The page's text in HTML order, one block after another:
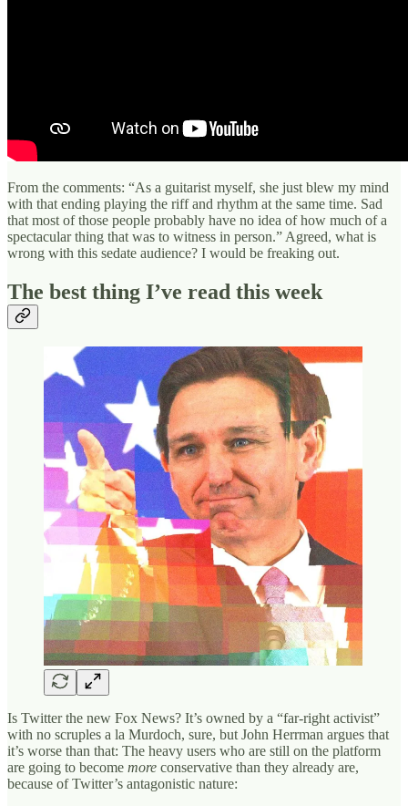
From the comments: “As a guitarist myself, she just blew my mind
with that ending playing the riff and rhythm at the same time. Sad
that most of those people probably have no idea of how much of a
spectacular thing that was to witness in person.” Agreed, what is
wrong with this sedate audience? I would be freaking out.
The best thing I’ve read this week
Is Twitter the new Fox News? It’s owned by a “far-right activist”
with no scruples a la Murdoch, sure, but John Herrman argues that
it’s worse than that: The heavy users who are still on the platform
are going to become more conservative than they already are,
because of Twitter’s antagonistic nature: